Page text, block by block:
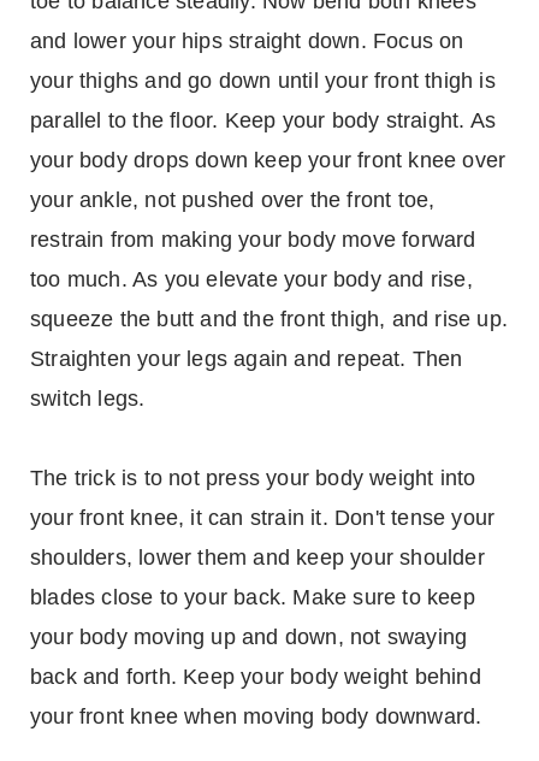
and lower your hips straight down. Focus on
your thighs and go down until your front thigh is
parallel to the floor. Keep your body straight. As
your body drops down keep your front knee over
your ankle, not pushed over the front toe,
restrain from making your body move forward
too much. As you elevate your body and rise,
squeeze the butt and the front thigh, and rise up.
Straighten your legs again and repeat. Then
switch legs.
The trick is to not press your body weight into
your front knee, it can strain it. Don't tense your
shoulders, lower them and keep your shoulder
blades close to your back. Make sure to keep
your body moving up and down, not swaying
back and forth. Keep your body weight behind
your front knee when moving body downward.